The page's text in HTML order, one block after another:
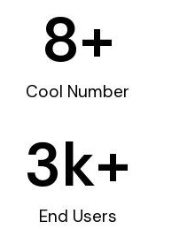
Cool Number
8+
End Users
3k+